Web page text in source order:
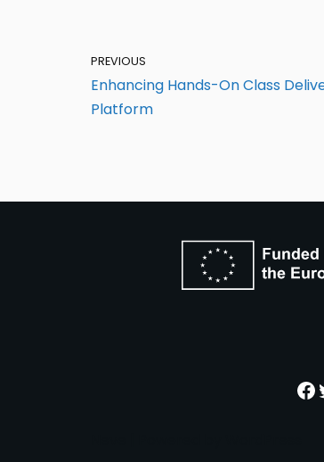
PREVIOUS
Enhancing Hands-On Class
Platform